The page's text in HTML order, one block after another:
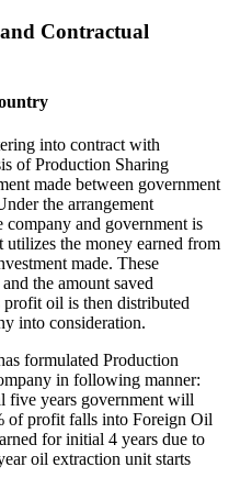
Contractual
into contract with
of Production Sharing
made between government
the arrangement
and government is
the money earned from
made. These
the amount saved
oil is then distributed
into consideration.
formulated Production
in following manner:
five years government will
of profit falls into Foreign Oil
for initial 4 years due to
oil extraction unit starts